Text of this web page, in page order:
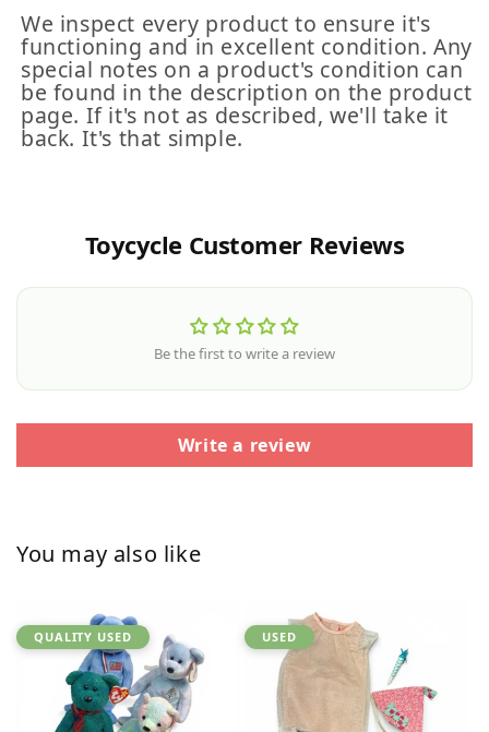
We inspect every product to ensure it's
functioning and in excellent condition. Any
special notes on a product's condition can
be found in the description on the product
page. If it's not as described, we'll take it
back. It's that simple.
Toycycle Customer Reviews
Be the first to write a review
Write a review
You may also like
QUALITY USED USED